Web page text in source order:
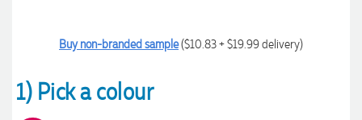
Buy non-branded sample($10.83 + $19.99 delivery)
1) Pick a colour